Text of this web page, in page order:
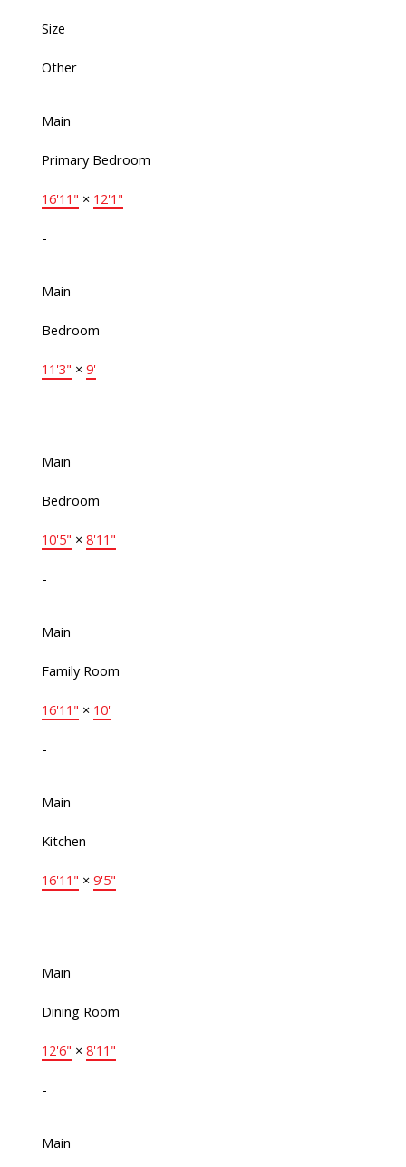
Size
Other
Main
Primary Bedroom
16'11" × 12'1"
-
Main
Bedroom
11'3" × 9'
-
Main
Bedroom
10'5" × 8'11"
-
Main
Family Room
16'11" × 10'
-
Main
Kitchen
16'11" × 9'5"
-
Main
Dining Room
12'6" × 8'11"
-
Main